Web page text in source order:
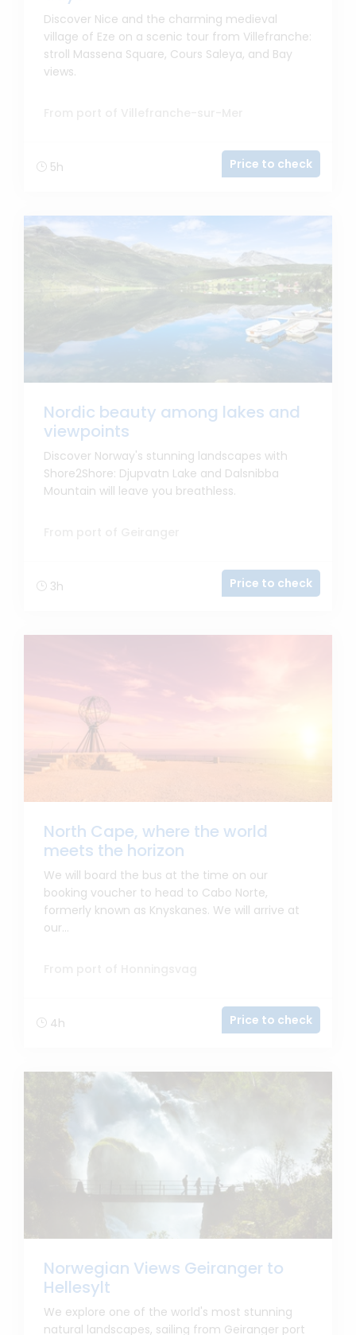
Discover Nice and the charming medieval
village of Eze on a scenic tour from Villefranche:
stroll Massena Square, Cours Saleya, and Bay
views.
5h Price to check
Nordic beauty among lakes and
viewpoints
Discover Norway's stunning landscapes with
Shore2Shore: Djupvatn Lake and Dalsnibba
Mountain will leave you breathless.
3h Price to check
North Cape, where the world
meets the horizon
We will board the bus at the time on our
booking voucher to head to Cabo Norte,
formerly known as Knyskanes. We will arrive at
our...
4h Price to check
Norwegian Views Geiranger to
Hellesylt
We explore one of the world's most stunning
natural landscapes, sailing from Geiranger port